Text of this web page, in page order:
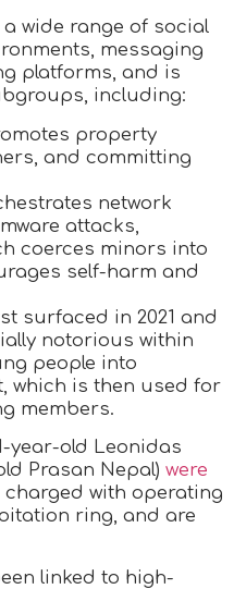
wide range of social
messaging
platforms, and is
including:
property
and committing
network
attacks,
coerces minors into
self-harm and
surfaced in 2021 and
notorious within
people into
which is then used for
members.
year-old Leonidas
Prasan Nepal) were
charged with operating
ring, and are
linked to high-